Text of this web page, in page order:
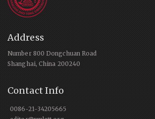
Address
Number 800 Dongchuan Road
Shanghai, China 200240
Contact Info
0086-21-34205665